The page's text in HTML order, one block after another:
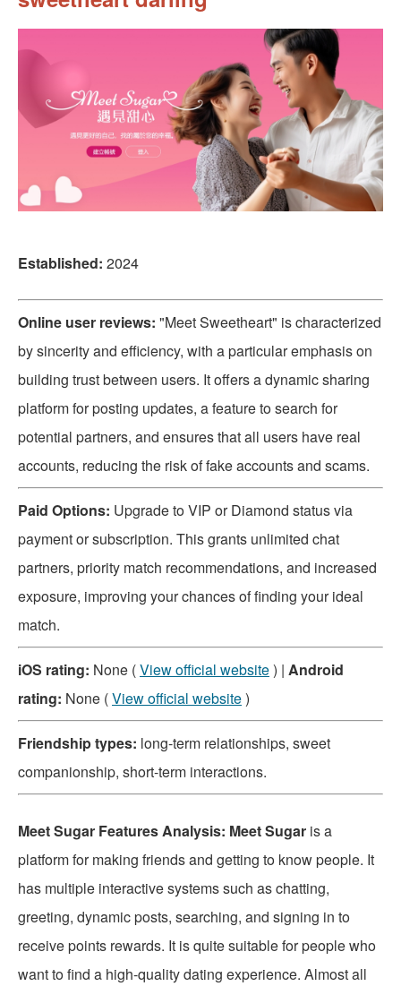
Established: 2024
Online user reviews: "Meet Sweetheart" is characterized
by sincerity and efficiency, with a particular emphasis on
building trust between users. It offers a dynamic sharing
platform for posting updates, a feature to search for
potential partners, and ensures that all users have real
accounts, reducing the risk of fake accounts and scams.
Paid Options: Upgrade to VIP or Diamond status via
payment or subscription. This grants unlimited chat
partners, priority match recommendations, and increased
exposure, improving your chances of finding your ideal
match.
iOS rating: None (View official website) | Android
rating: None (View official website)
Friendship types: long-term relationships, sweet
companionship, short-term interactions.
Meet Sugar Features Analysis: Meet Sugar is a
platform for making friends and getting to know people. It
has multiple interactive systems such as chatting,
greeting, dynamic posts, searching, and signing in to
receive points rewards. It is quite suitable for people who
want to find a high-quality dating experience. Almost all